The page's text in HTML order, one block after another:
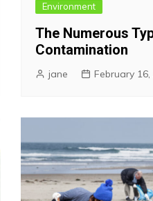
Environment
The Numerous
Contamination
jane February 16,